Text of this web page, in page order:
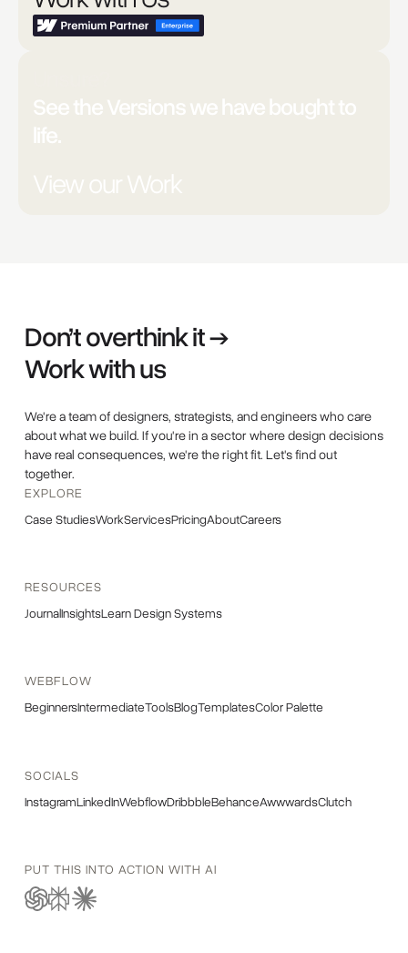
See the Versions we have bought to
life.
View our Work
Don’t overthink it →
Work with us
We're a team of designers, strategists, and engineers who care
about what we build. If you're in a sector where design decisions
have real consequences, we're the right fit. Let's find out
together.
EXPLORE
Case StudiesWorkServicesPricingAboutCareers
RESOURCES
JournalInsightsLearn Design Systems
WEBFLOW
BeginnersIntermediateToolsBlogTemplatesColor Palette
SOCIALS
InstagramLinkedInWebflowDribbbleBehanceAwwwardsClutch
PUT THIS INTO ACTION WITH AI